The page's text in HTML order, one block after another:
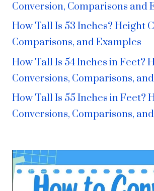
Conversion, Comparisons and
How Tall Is 53 Inches? Height
Comparisons, and Examples
How Tall Is 54 Inches in Feet?
Conversions, Comparisons,
How Tall Is 55 Inches in Feet?
Conversions, Comparisons,